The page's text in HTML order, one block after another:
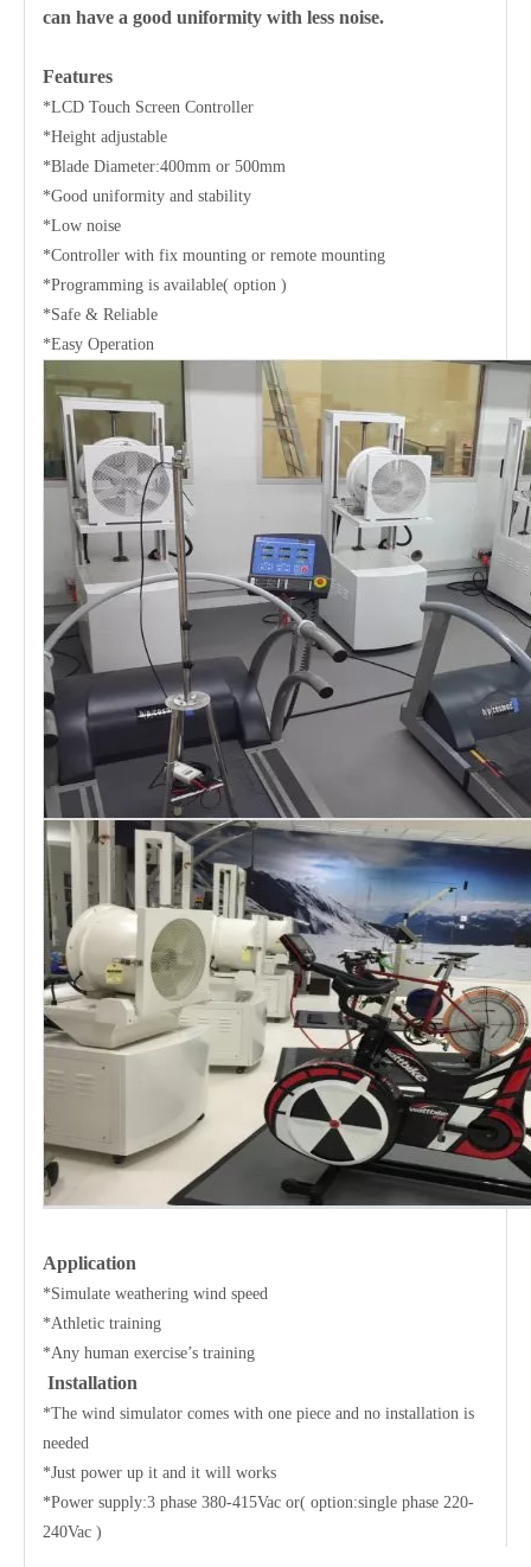
can have a good uniformity with less noise.
Features
*LCD Touch Screen Controller
*Height adjustable
*Blade Diameter:400mm or 500mm
*Good uniformity and stability
*Low noise
*Controller with fix mounting or remote mounting
*Programming is available( option )
*Safe & Reliable
*Easy Operation
Application
*Simulate weathering wind speed
*Athletic training
*Any human exercise’s training
Installation
*The wind simulator comes with one piece and no installation is
needed
*Just power up it and it will works
*Power supply:3 phase 380-415Vac or( option:single phase 220-
240Vac )